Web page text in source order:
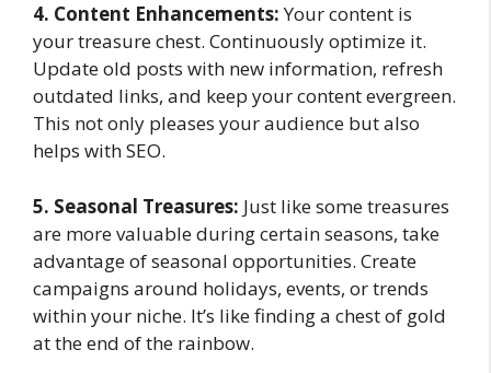
4. Content Enhancements:Your content is
your treasure chest. Continuously optimize it.
Update old posts with new information, refresh
outdated links, and keep your content evergreen.
This not only pleases your audience but also
helps with SEO.
5. Seasonal Treasures: Just like some treasures
are more valuable during certain seasons, take
advantage of seasonal opportunities. Create
campaigns around holidays, events, or trends
within your niche. It’s like finding a chest of gold
at the end of the rainbow.